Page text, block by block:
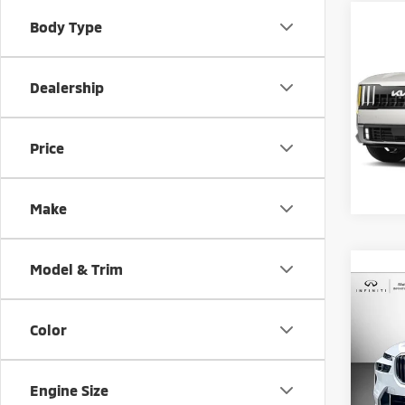
Body Type
Dealership
Price
Make
Model & Trim
Color
Engine Size
VIN:
Model:
Sale
Matt
Sale